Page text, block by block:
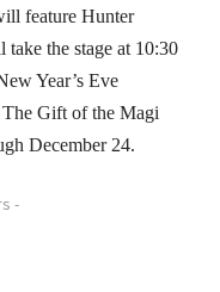
feature Hunter
the stage at 10:30
Year’s Eve
Gift of the Magi
December 24.
-